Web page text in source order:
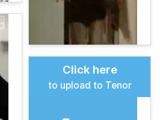
Click here
to upload to Tenor